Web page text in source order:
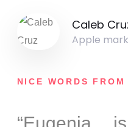
Caleb
Apple
NICE WORDS